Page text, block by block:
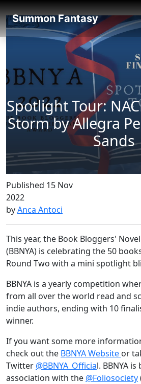
Summon Fantasy
Spotlight Tour:
Storm by Allegra
Sands
Published 15 Nov
2022
byAnca Antoci
This year, the Book Bloggers'
(BBNYA) is celebrating the 50
Round Two with a mini spotlight
BBNYA is a yearly competition
from all over the world read and
indie authors, ending with 10
winner.
If you want some more
check out the BBNYA Website or
Twitter @BBNYA_Official. BBNYA
association with the @Foliosociety